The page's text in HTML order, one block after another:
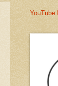
YouTube